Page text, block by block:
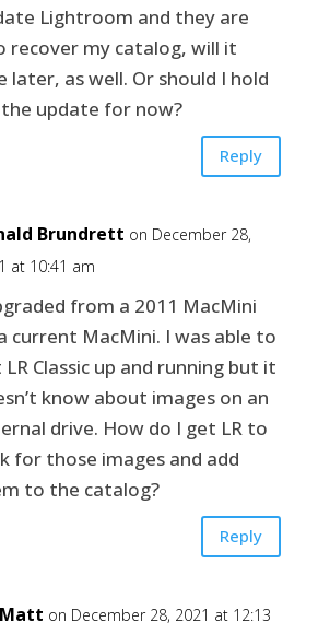
Lightroom and they are
recover my catalog, will it
later, as well. Or should I hold
update for now?
Reply
Brundrett on December 28,
at 10:41 am
from a 2011 MacMini
current MacMini. I was able to
LR Classic up and running but it
know about images on an
drive. How do I get LR to
for those images and add
to the catalog?
Reply
Matt on December 28, 2021 at 12:13